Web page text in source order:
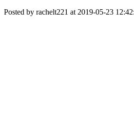
Posted by rachelt221 at 2019-05-23